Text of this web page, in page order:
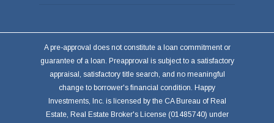
A pre-approval does not constitute a loan commitment or
guarantee of a loan. Preapproval is subject to a satisfactory
appraisal, satisfactory title search, and no meaningful
change to borrower's financial condition. Happy
Investments, Inc. is licensed by the CA Bureau of Real
Estate, Real Estate Broker's License (01485740) under